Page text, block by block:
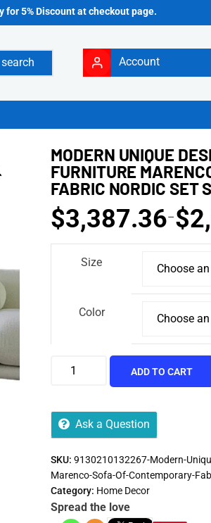
for 5% Discount at checkout page.
search Account
MODERN UNIQUE
FURNITURE
FABRIC NORDIC SET
$
–
$3,387.36
Size
Color
ADD TO CART
Ask a Question
SKU:9130210132267-Modern-
Marenco-Sofa-Of-Contemporary-
Category: Home Decor
Spread the love